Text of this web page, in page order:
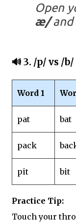
Open
æ/and
🔊 3. /p/ vs /b/
Word 1
pat bat
pack
pit bit
Practice Tip:
Touch your